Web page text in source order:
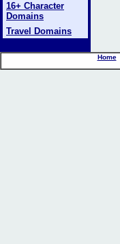
16+ Character
Domains
Travel Domains
Home